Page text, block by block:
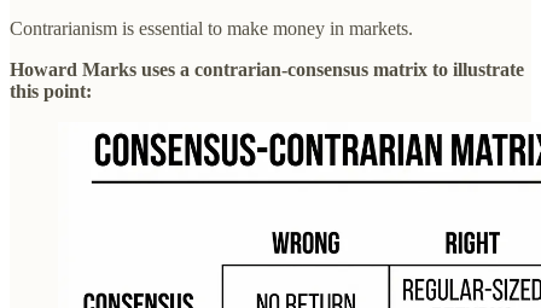
Contrarianism is essential to make money in markets.
Howard Marks uses a contrarian-consensus matrix to illustrate
this point: